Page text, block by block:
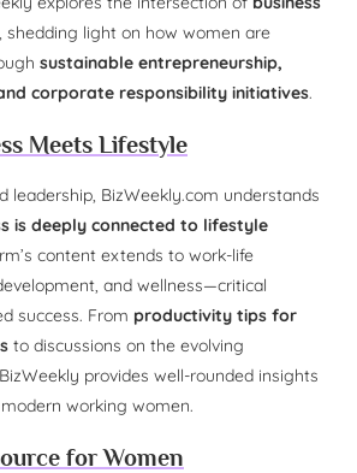
, shedding light on how women are
sustainable entrepreneurship,
corporate responsibility initiatives.
Meets Lifestyle
leadership, BizWeekly.com understands
is deeply connected to lifestyle
content extends to work-life
and wellness—critical
success. From productivity tips for
to discussions on the evolving
provides well-rounded insights
working women.
for Women